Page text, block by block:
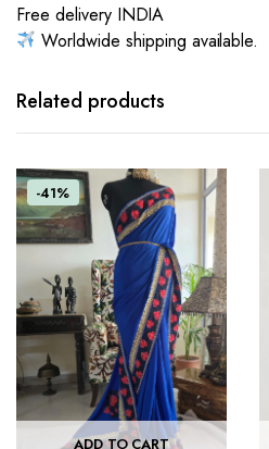
Free delivery INDIA
Worldwide shipping available.
Related products
-41%
ADD TO CART